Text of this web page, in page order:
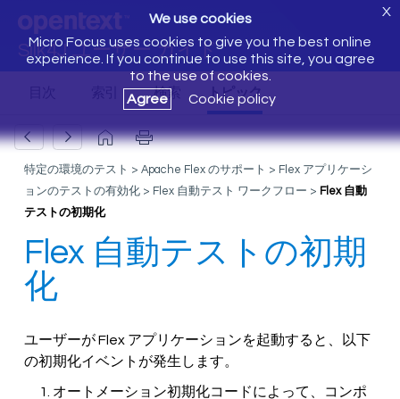
Silk4J ユーザー ガイド
We use cookies
Micro Focus uses cookies to give you the best online
experience. If you continue to use this site, you agree
to the use of cookies.
Agree
Cookie policy
X